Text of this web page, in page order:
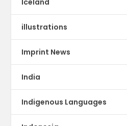
illustrations
Imprint News
India
Indigenous Languages